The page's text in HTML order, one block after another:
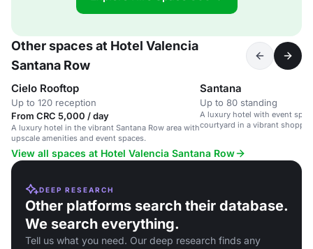
Other spaces at Hotel Valencia
Santana Row
Cielo Rooftop
Up to 120 reception
From CRC 5,000 / day
A luxury hotel in the vibrant Santana Row area with
upscale amenities and event spaces.
Santana
Up to 80 standing
A luxury hotel with event
courtyard in a vibrant
View all spaces at Hotel Valencia Santana Row
DEEP RESEARCH
Other platforms search their database.
We search everything.
Tell us what you need. Our deep research finds any